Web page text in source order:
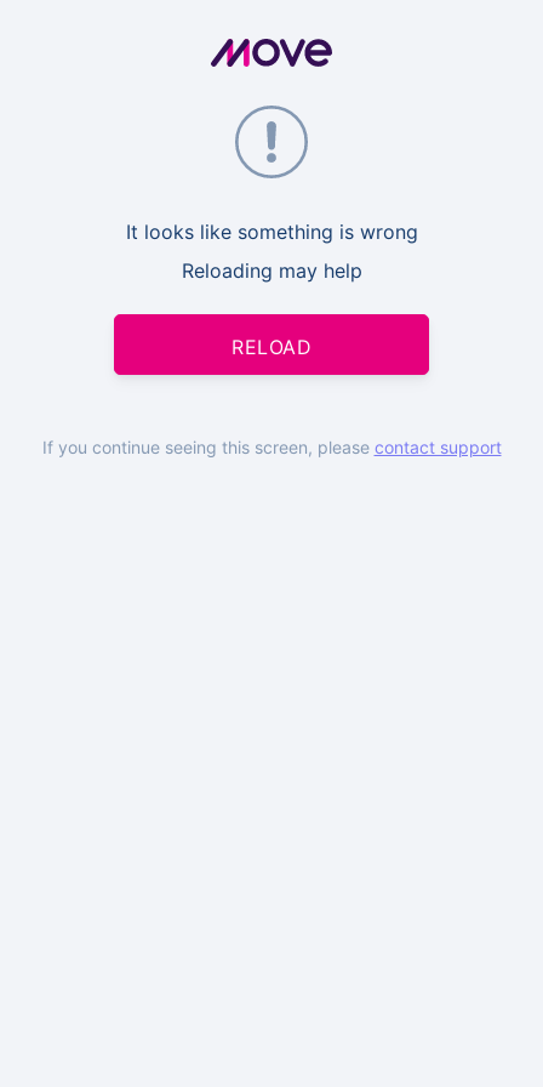
It looks like something is wrong
Reloading may help
RELOAD
If you continue seeing this screen, please contact support